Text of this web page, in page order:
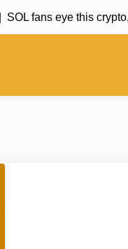
fans eye this crypto,